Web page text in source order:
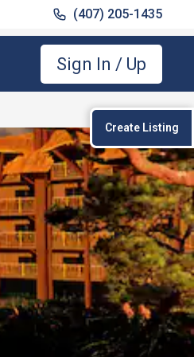
(407) 205-1435
Sign In / Up
Create Listing